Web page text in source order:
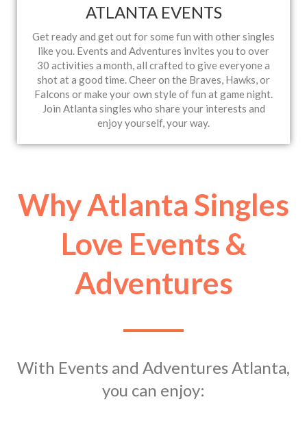
ATLANTA EVENTS
Get ready and get out for some fun with other singles
like you. Events and Adventures invites you to over
30 activities a month, all crafted to give everyone a
shot at a good time. Cheer on the Braves, Hawks, or
Falcons or make your own style of fun at game night.
Join Atlanta singles who share your interests and
enjoy yourself, your way.
Why Atlanta Singles
Love Events &
Adventures
With Events and Adventures Atlanta,
you can enjoy: